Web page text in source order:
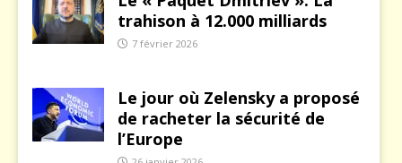
trahison à 12.000 milliards
7 février 2026
Le jour où Zelensky a proposé
de racheter la sécurité de
l’Europe